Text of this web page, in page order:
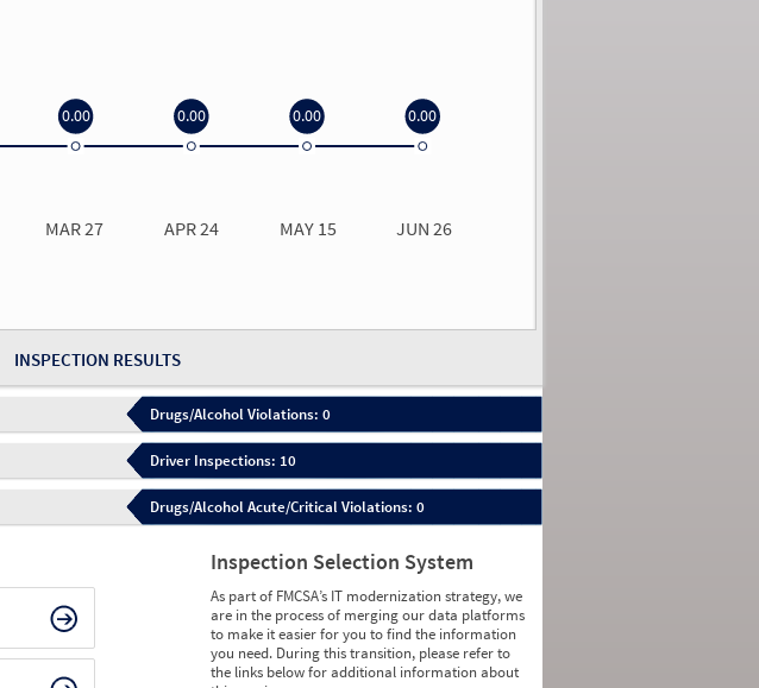
INSPECTION RESULTS
MAR 27 APR 24 MAY 15 JUN 26
0.00 0.00 0.00 0.00
Drugs/Alcohol Violations: 0
Driver Inspections: 10
Drugs/Alcohol Acute/Critical Violations: 0
Inspection Selection System
As part of FMCSA’s IT modernization strategy, we
are in the process of merging our data platforms
to make it easier for you to find the information
you need. During this transition, please refer to
the links below for additional information about